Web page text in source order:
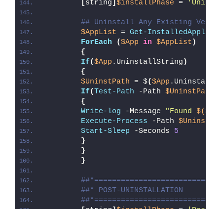
[string] $installPhase =
## Uninstall Any Existing
$AppList = Get-
ForEach
($App in $AppList )
{
If($App .UninstallString )
{
$UninstPath = $($App
If(Test-Path -Path $UninstPath
{
Write-log -Message "Found
Execute-Process -Path
Start-Sleep -Seconds 5
}
}
}
##* POST-UNINSTALLATION